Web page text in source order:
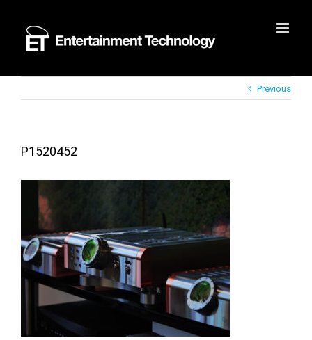
content
Previous
P1520452